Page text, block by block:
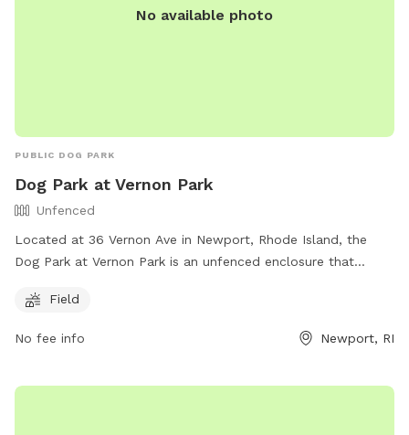
No available photo
PUBLIC DOG PARK
Dog Park at Vernon Park
Unfenced
Located at 36 Vernon Ave in Newport, Rhode Island, the
Dog Park at Vernon Park is an unfenced enclosure that
the City of Newport's recreation facilities and can be
contacted at (401) 845-5800. For more information, visit
their website at https://www.cityofnewport.com/living-in-
Field
No fee info Newport, RI